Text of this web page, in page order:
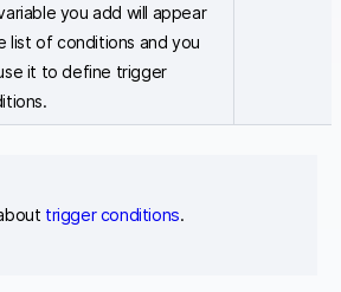
you add will appear
list of conditions and you
it to define trigger
trigger conditions.